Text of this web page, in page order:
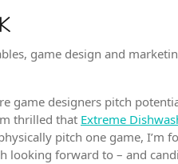
game design and
game designers pitch
thrilled that Extreme
pitch one game,
looking forward to – and